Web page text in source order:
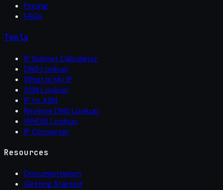
Pricing
FAQs
Tools
IP Subnet Calculator
DNS Lookup
What Is My IP
ASN Lookup
IP to ASN
Reverse DNS Lookup
WHOIS Lookup
IP Converter
Resources
Documentation
Getting Started